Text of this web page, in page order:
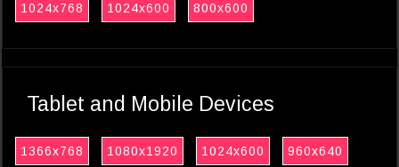
1024x768 1024x600 800x600
Tablet and Mobile Devices
1366x768 1080x1920 1024x600 960x640